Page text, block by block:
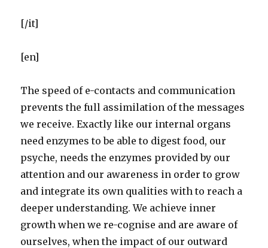
[/it]
[en]
The speed of e-contacts and communication
prevents the full assimilation of the messages
we receive. Exactly like our internal organs
need enzymes to be able to digest food, our
psyche, needs the enzymes provided by our
attention and our awareness in order to grow
and integrate its own qualities with to reach a
deeper understanding. We achieve inner
growth when we re-cognise and are aware of
ourselves, when the impact of our outward